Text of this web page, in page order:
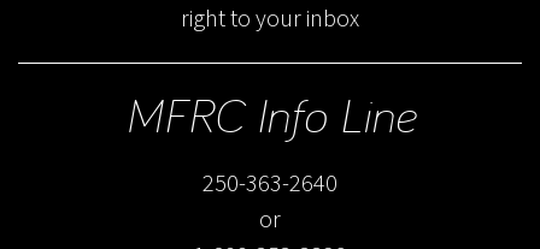
right to your inbox
MFRC Info Line
250-363-2640
or